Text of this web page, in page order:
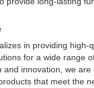
in providing high-
for a wide range
and innovation, we are
that meet the